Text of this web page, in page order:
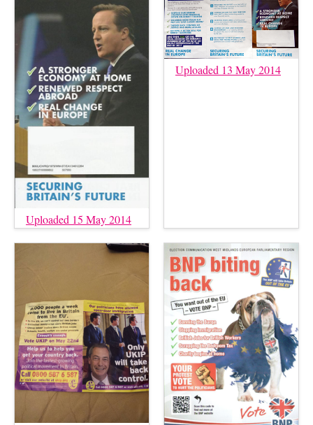
Uploaded 15 May 2014
Uploaded 13 May 2014